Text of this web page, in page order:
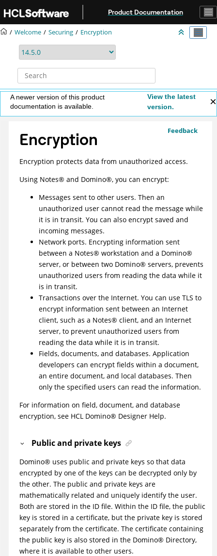
Product Documentation
Welcome Securing Encryption
A newer version of this product
documentation is available.
View the latest
version.
Feedback
Encryption
Encryption protects data from unauthorized access.
Using Notes® and Domino®, you can encrypt:
Messages sent to other users. Then an
unauthorized user cannot read the message while
it is in transit. You can also encrypt saved and
incoming messages.
Network ports. Encrypting information sent
between a Notes® workstation and a Domino®
server, or between two Domino® servers, prevents
unauthorized users from reading the data while it
is in transit.
Transactions over the Internet. You can use TLS to
encrypt information sent between an Internet
client, such as a Notes® client, and an Internet
server, to prevent unauthorized users from
reading the data while it is in transit.
Fields, documents, and databases. Application
developers can encrypt fields within a document,
an entire document, and local databases. Then
only the specified users can read the information.
For information on field, document, and database
encryption, see HCL Domino® Designer Help.
Public and private keys
Domino® uses public and private keys so that data
encrypted by one of the keys can be decrypted only by
the other. The public and private keys are
mathematically related and uniquely identify the user.
Both are stored in the ID file. Within the ID file, the public
key is stored in a certificate, but the private key is stored
separately from the certificate. The certificate containing
the public key is also stored in the Domino® Directory,
where it is available to other users.